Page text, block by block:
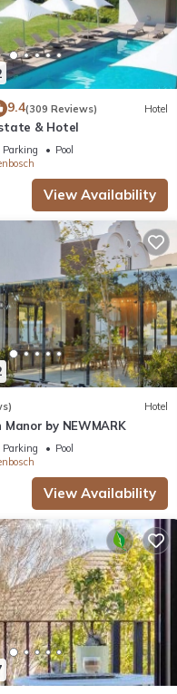
home.
that makes this a great
9.4(309 Reviews) Hotel
& Hotel
Parking
Pool
View Availability
Hotel
by NEWMARK
Parking
Pool
View Availability